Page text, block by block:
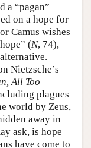
a “pagan”
on a hope for
Camus wishes
(N, 74),
Nietzsche’s
All Too
plagues
world by Zeus,
away in
ask, is hope
have come to